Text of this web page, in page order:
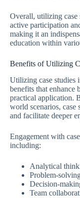
Overall, utilizing case
active participation
making it an
education within
Benefits of Utilizing
Utilizing case studies
benefits that enhance
practical application.
world scenarios,
and facilitate deeper
Engagement with
including:
Analytical
Problem-
Decision-
Team